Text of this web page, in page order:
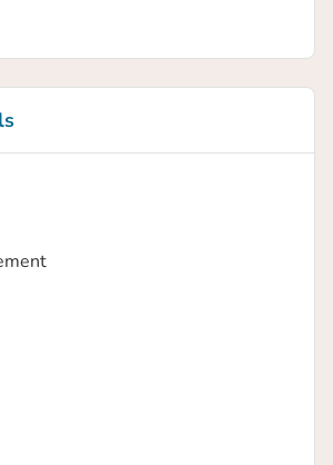
test data from production is